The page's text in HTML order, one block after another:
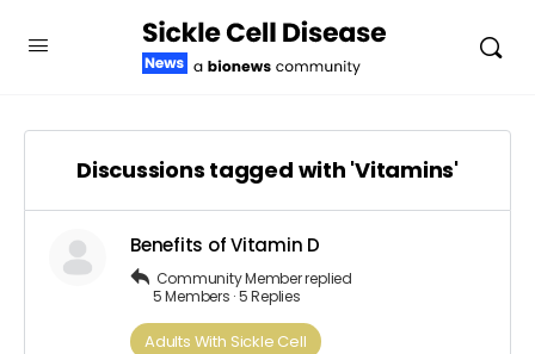
Discussions tagged with 'Vitamins'
Benefits of Vitamin D
Community Memberreplied
5 Members ·5 Replies
Adults​ ​With​ ​Sickle Cell